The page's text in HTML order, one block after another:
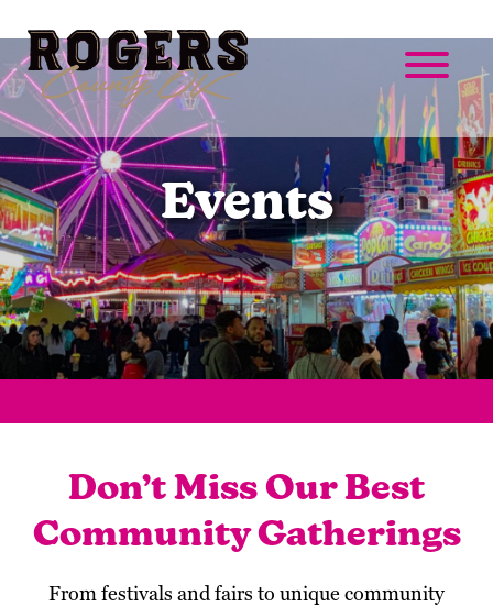
Events
Don’t Miss Our Best
Community Gatherings
From festivals and fairs to unique community